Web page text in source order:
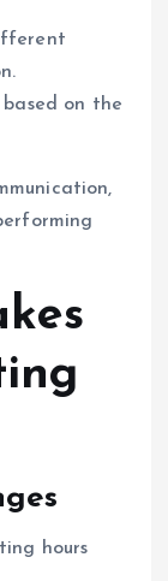
based on the
hours